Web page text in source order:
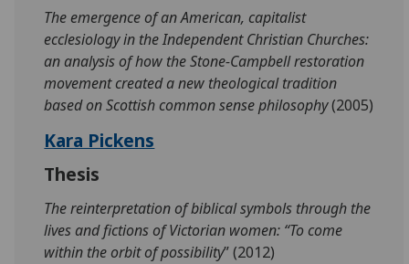
The emergence of an American, capitalist
ecclesiology in the Independent Christian Churches:
an analysis of how the Stone-Campbell restoration
movement created a new theological tradition
based on Scottish common sense philosophy(2005)
Kara Pickens
Thesis
The reinterpretation of biblical symbols through the
lives and fictions of Victorian women: “To come
within the orbit of possibility” (2012)